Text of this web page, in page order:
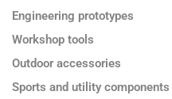
Engineering prototypes
Workshop tools
Outdoor accessories
Sports and utility components